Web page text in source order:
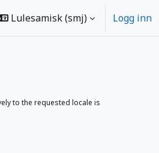
Lulesamisk ‎(smj)‎ Logg inn
to the requested locale is